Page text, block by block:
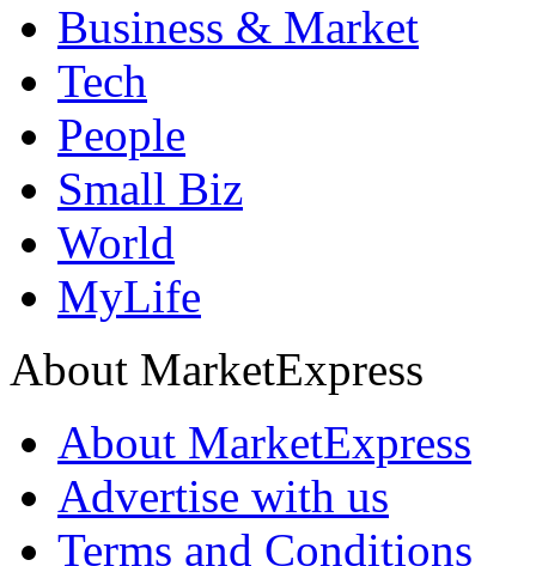
Business & Market
Tech
People
Small Biz
World
MyLife
About MarketExpress
About MarketExpress
Advertise with us
Terms and Conditions